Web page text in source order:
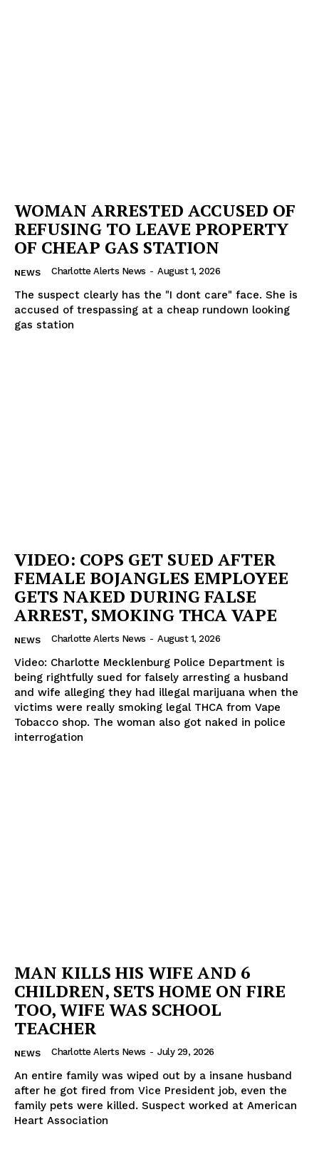
WOMAN ARRESTED ACCUSED OF
REFUSING TO LEAVE PROPERTY
OF CHEAP GAS STATION
NEWS Charlotte Alerts News - August 1, 2026
The suspect clearly has the "I dont care" face. She is
accused of trespassing at a cheap rundown looking
gas station
VIDEO: COPS GET SUED AFTER
FEMALE BOJANGLES EMPLOYEE
GETS NAKED DURING FALSE
ARREST, SMOKING THCA VAPE
NEWS Charlotte Alerts News - August 1, 2026
Video: Charlotte Mecklenburg Police Department is
being rightfully sued for falsely arresting a husband
and wife alleging they had illegal marijuana when the
victims were really smoking legal THCA from Vape
Tobacco shop. The woman also got naked in police
interrogation
MAN KILLS HIS WIFE AND 6
CHILDREN, SETS HOME ON FIRE
TOO, WIFE WAS SCHOOL
TEACHER
NEWS Charlotte Alerts News - July 29, 2026
An entire family was wiped out by a insane husband
after he got fired from Vice President job, even the
family pets were killed. Suspect worked at American
Heart Association